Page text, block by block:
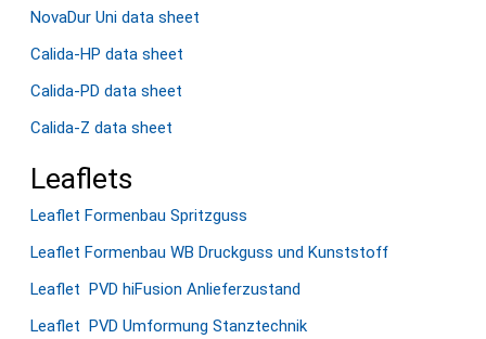
NovaDur Uni data sheet
Calida-HP data sheet
Calida-PD data sheet
Calida-Z data sheet
Leaflets
Leaflet Formenbau Spritzguss
Leaflet Formenbau WB Druckguss und Kunststoff
Leaflet PVD hiFusion Anlieferzustand
Leaflet PVD Umformung Stanztechnik